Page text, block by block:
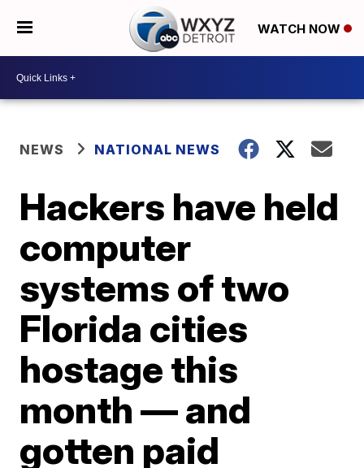
WATCH NOW
NEWS NATIONAL NEWS
Hackers have held
computer
systems of two
Florida cities
hostage this
month — and
gotten paid